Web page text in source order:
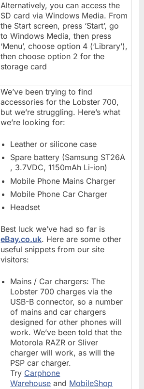
Alternatively, you can access the
SD card via Windows Media. From
the Start screen, press ‘Start’, go
to Windows Media, then press
‘Menu’, choose option 4 (‘Library’),
then choose option 2 for the
storage card
We’ve been trying to find
accessories for the Lobster 700,
but we’re struggling. Here’s what
we’re looking for:
Leather or silicone case
Spare battery (Samsung ST26A
, 3.7VDC, 1150mAh Li-ion)
Mobile Phone Mains Charger
Mobile Phone Car Charger
Headset
Best luck we’ve had so far is
eBay.co.uk. Here are some other
useful snippets from our site
visitors:
Mains / Car chargers: The
Lobster 700 charges via the
USB-B connector, so a number
of mains and car chargers
designed for other phones will
work. We’ve been told that the
Motorola RAZR or Sliver
charger will work, as will the
PSP car charger.
Try Carphone
Warehouse and MobileShop